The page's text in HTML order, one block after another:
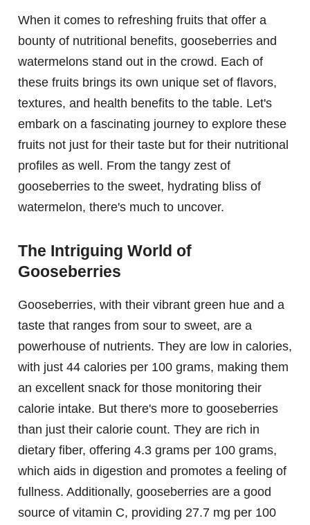
When it comes to refreshing fruits that offer a
bounty of nutritional benefits, gooseberries and
watermelons stand out in the crowd. Each of
these fruits brings its own unique set of flavors,
textures, and health benefits to the table. Let's
embark on a fascinating journey to explore these
fruits not just for their taste but for their nutritional
profiles as well. From the tangy zest of
gooseberries to the sweet, hydrating bliss of
watermelon, there's much to uncover.
The Intriguing World of
Gooseberries
Gooseberries, with their vibrant green hue and a
taste that ranges from sour to sweet, are a
powerhouse of nutrients. They are low in calories,
with just 44 calories per 100 grams, making them
an excellent snack for those monitoring their
calorie intake. But there's more to gooseberries
than just their calorie count. They are rich in
dietary fiber, offering 4.3 grams per 100 grams,
which aids in digestion and promotes a feeling of
fullness. Additionally, gooseberries are a good
source of vitamin C, providing 27.7 mg per 100